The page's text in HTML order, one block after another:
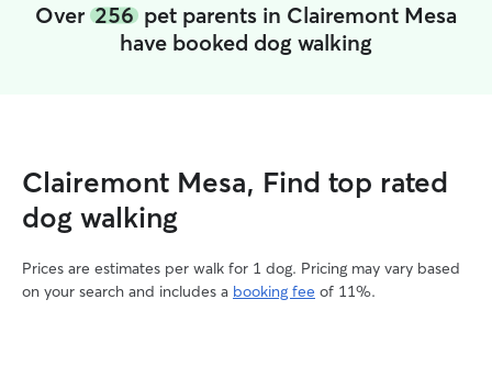
Over 256 pet parents in Clairemont Mesa
have booked dog walking
Clairemont Mesa, Find top rated
dog walking
Prices are estimates per walk for 1 dog. Pricing may vary based
on your search and includes a booking fee of 11%.